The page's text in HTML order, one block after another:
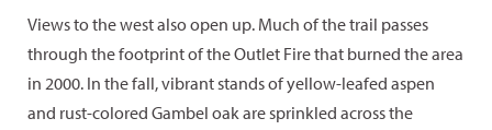
Views to the west also open up. Much of the trail passes
through the footprint of the Outlet Fire that burned the area
in 2000. In the fall, vibrant stands of yellow-leafed aspen
and rust-colored Gambel oak are sprinkled across the